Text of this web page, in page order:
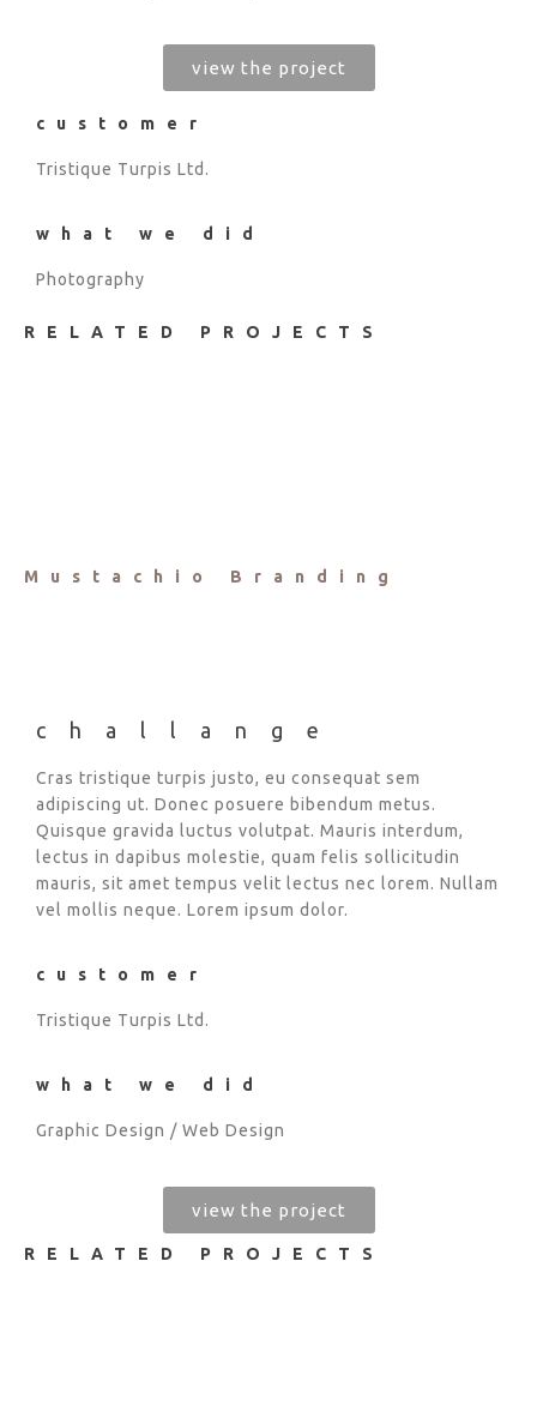
view the project
customer
Tristique Turpis Ltd.
what we did
Photography
RELATED PROJECTS
Mustachio Branding
challange
Cras tristique turpis justo, eu consequat sem
adipiscing ut. Donec posuere bibendum metus.
Quisque gravida luctus volutpat. Mauris interdum,
lectus in dapibus molestie, quam felis sollicitudin
mauris, sit amet tempus velit lectus nec lorem. Nullam
vel mollis neque. Lorem ipsum dolor.
customer
Tristique Turpis Ltd.
what we did
Graphic Design / Web Design
view the project
RELATED PROJECTS